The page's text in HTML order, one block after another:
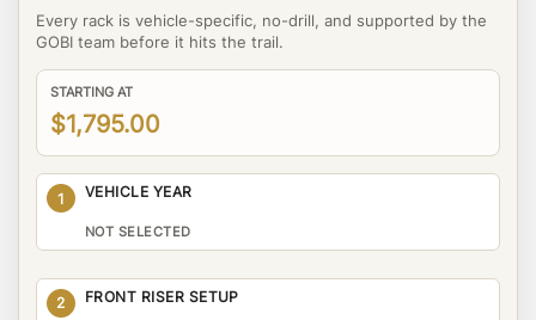
Every rack is vehicle-specific, no-drill, and supported by the
GOBI team before it hits the trail.
STARTING AT
$1,795.00
1 VEHICLE YEAR
NOT SELECTED
2 FRONT RISER SETUP